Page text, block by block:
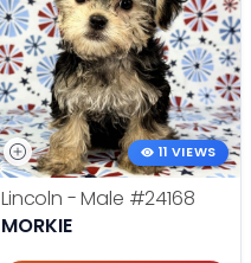
11 VIEWS
Lincoln - Male #24168
MORKIE